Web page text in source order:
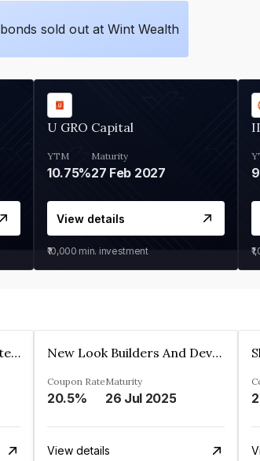
bonds sold out at Wint Wealth
U GRO Capital
YTM
10.75%
Maturity
27 Feb 2027
View details
₹10,000 min. investment
Shivakar Developers Private Limited New Look Builders And Developers Private Limited
Coupon Rate
20.5%
Maturity
26 Jul 2025
View details